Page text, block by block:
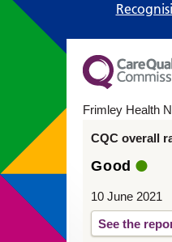
Frimley Health
CQC overall
Good
10 June 2021
See the